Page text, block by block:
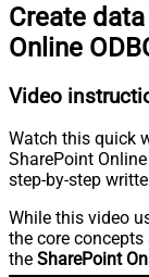
Create
Online
Video
Watch this quick
SharePoint
step-by-step
While this video
the core
the SharePoint